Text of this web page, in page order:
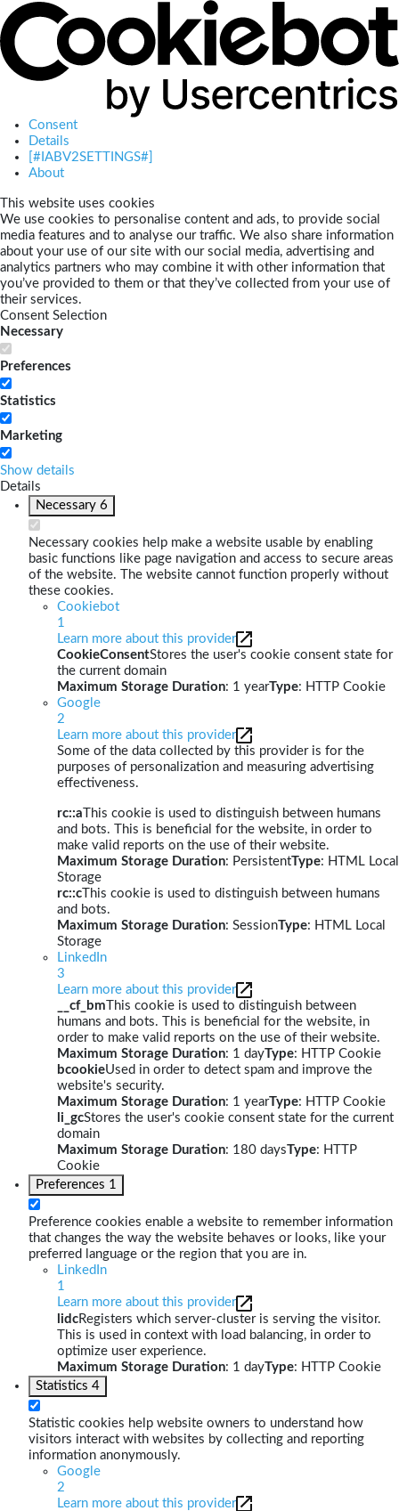
Consent
Details
[#IABV2SETTINGS#]
About
This website uses cookies
We use cookies to personalise content and ads, to provide social
media features and to analyse our traffic. We also share information
about your use of our site with our social media, advertising and
analytics partners who may combine it with other information that
you’ve provided to them or that they’ve collected from your use of
their services.
Consent Selection
Necessary
Preferences
Statistics
Marketing
Show details
Details
Necessary 6
Necessary cookies help make a website usable by enabling
basic functions like page navigation and access to secure areas
of the website. The website cannot function properly without
these cookies.
Cookiebot
1
Learn more about this provider
CookieConsentStores the user's cookie consent state for
the current domain
Maximum Storage Duration: 1 yearType: HTTP Cookie
Google
2
Learn more about this provider
Some of the data collected by this provider is for the
purposes of personalization and measuring advertising
effectiveness.
rc::a This cookie is used to distinguish between humans
and bots. This is beneficial for the website, in order to
make valid reports on the use of their website.
Maximum Storage Duration: PersistentType: HTML Local
Storage
rc::c This cookie is used to distinguish between humans
and bots.
Maximum Storage Duration: SessionType: HTML Local
Storage
LinkedIn
3
Learn more about this provider
__cf_bm This cookie is used to distinguish between
humans and bots. This is beneficial for the website, in
order to make valid reports on the use of their website.
Maximum Storage Duration: 1 dayType: HTTP Cookie
bcookieUsed in order to detect spam and improve the
website's security.
Maximum Storage Duration: 1 yearType: HTTP Cookie
li_gcStores the user's cookie consent state for the current
domain
Maximum Storage Duration: 180 daysType: HTTP
Cookie
Preferences 1
Preference cookies enable a website to remember information
that changes the way the website behaves or looks, like your
preferred language or the region that you are in.
LinkedIn
1
Learn more about this provider
lidcRegisters which server-cluster is serving the visitor.
This is used in context with load balancing, in order to
optimize user experience.
Maximum Storage Duration: 1 dayType: HTTP Cookie
Statistics 4
Statistic cookies help website owners to understand how
visitors interact with websites by collecting and reporting
information anonymously.
Google
2
Learn more about this provider